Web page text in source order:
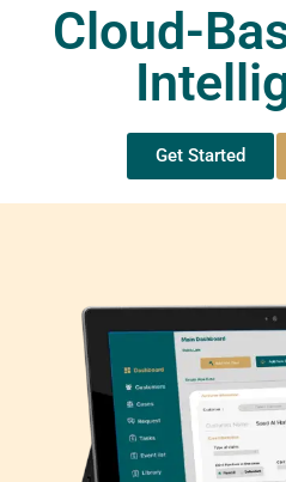
Cloud-
Get Started